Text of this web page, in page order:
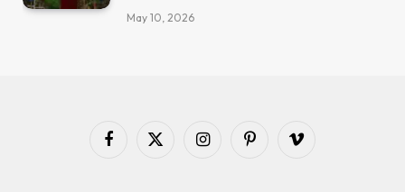
May 10, 2026
Facebook
X
InstagramPinterestVimeo